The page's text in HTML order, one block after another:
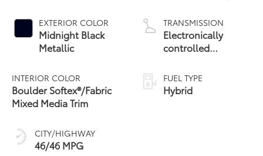
EXTERIOR COLOR
Midnight Black
Metallic
INTERIOR COLOR
Boulder Softex®/Fabric
Mixed Media Trim
CITY/HIGHWAY
46/46 MPG
TRANSMISSION
Electronically
controlled
Variable
Transmission
(ECVT) with
FUEL TYPE
Hybrid